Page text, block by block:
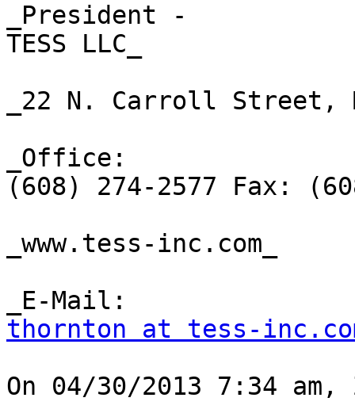
_President -
TESS LLC_
_22 N. Carroll Street,
_Office:
(608) 274-2577 Fax:
_www.tess-inc.com_
thornton at tess-
On 04/30/2013 7:34